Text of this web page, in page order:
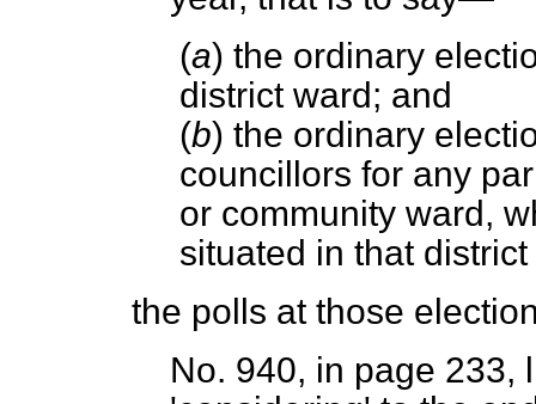
(a) the ordinary
district ward; and
(b) the ordinary
councillors for any
or community ward,
situated in that
the polls at those
No. 940, in page 233,